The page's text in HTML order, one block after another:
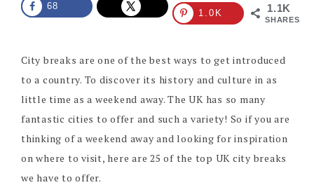
1.1K
SHARES
68
1.0K
City breaks are one of the best ways to get introduced
to a country. To discover its history and culture in as
little time as a weekend away. The UK has so many
fantastic cities to offer and such a variety! So if you are
thinking of a weekend away and looking for inspiration
on where to visit, here are 25 of the top UK city breaks
we have to offer.